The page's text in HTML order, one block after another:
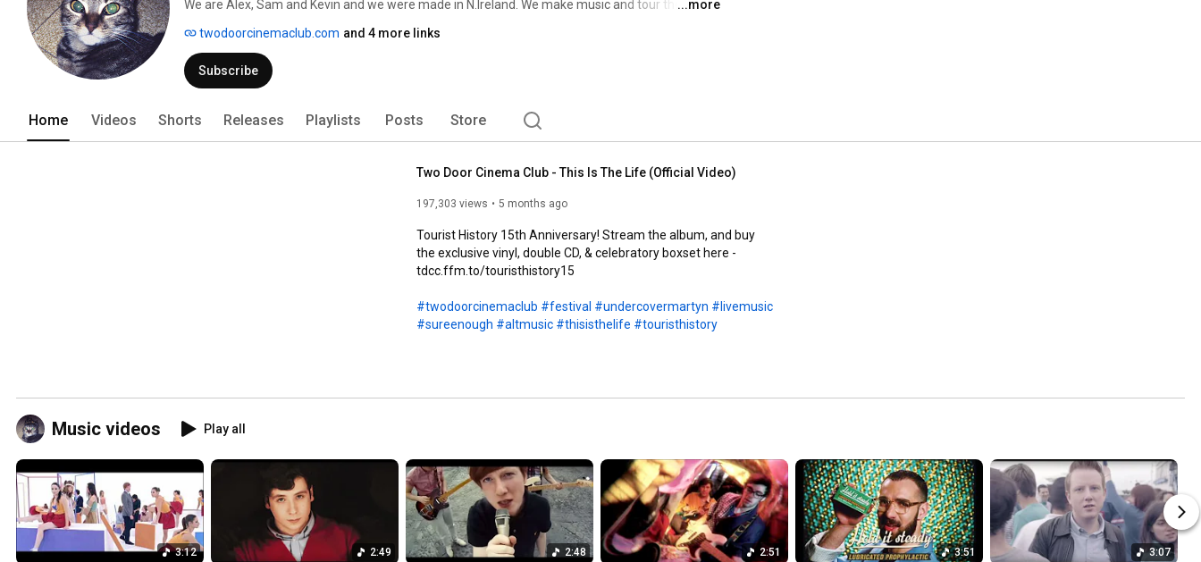
We are Alex, Sam and Kevin and we were made in N.Ireland. We make music and tour the world.
...more
twodoorcinemaclub.com and 4 more links
Subscribe
Home Videos Shorts Releases Playlists Posts Store
Two Door Cinema Club - This Is The Life (Official Video)
197,303 views 5 months ago
Tourist History 15th Anniversary! Stream the album, and buy
the exclusive vinyl, double CD, & celebratory boxset here -
tdcc.ffm.to/touristhistory15
#twodoorcinemaclub #festival #undercovermartyn #livemusic
#sureenough #altmusic #thisisthelife #touristhistory
Music videos Play all
3:12 2:49 2:48 2:51 3:51 3:07